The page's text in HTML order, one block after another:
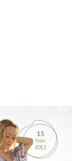
15
Nov
2012